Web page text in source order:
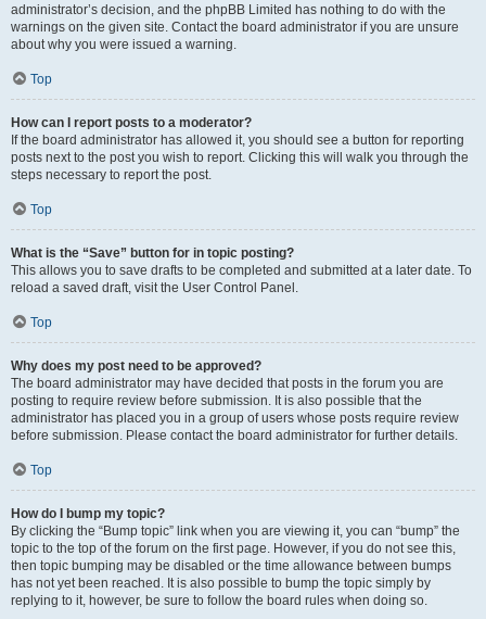
administrator’s decision, and the phpBB Limited has nothing to do with the
warnings on the given site. Contact the board administrator if you are unsure
about why you were issued a warning.
Top
How can I report posts to a moderator?
If the board administrator has allowed it, you should see a button for reporting
posts next to the post you wish to report. Clicking this will walk you through the
steps necessary to report the post.
Top
What is the “Save” button for in topic posting?
This allows you to save drafts to be completed and submitted at a later date. To
reload a saved draft, visit the User Control Panel.
Top
Why does my post need to be approved?
The board administrator may have decided that posts in the forum you are
posting to require review before submission. It is also possible that the
administrator has placed you in a group of users whose posts require review
before submission. Please contact the board administrator for further details.
Top
How do I bump my topic?
By clicking the “Bump topic” link when you are viewing it, you can “bump” the
topic to the top of the forum on the first page. However, if you do not see this,
then topic bumping may be disabled or the time allowance between bumps
has not yet been reached. It is also possible to bump the topic simply by
replying to it, however, be sure to follow the board rules when doing so.